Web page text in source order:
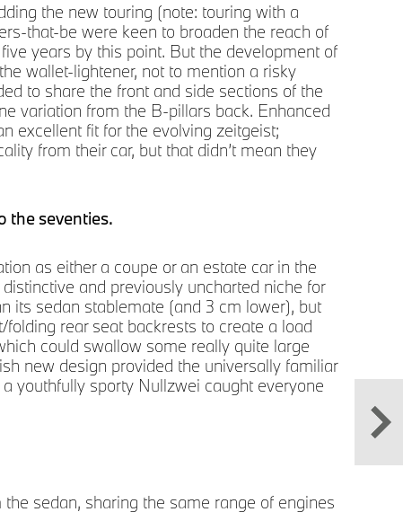
the new touring (note: touring with a
that-be were keen to broaden the reach of
years by this point. But the development of
wallet-lightener, not to mention a risky
to share the front and side sections of the
variation from the B-pillars back. Enhanced
excellent fit for the evolving zeitgeist;
from their car, but that didn’t mean they
the seventies.
as either a coupe or an estate car in the
and previously uncharted niche for
its sedan stablemate (and 3 cm lower), but
rear seat backrests to create a load
could swallow some really quite large
new design provided the universally familiar
youthfully sporty Nullzwei caught everyone
sedan, sharing the same range of engines